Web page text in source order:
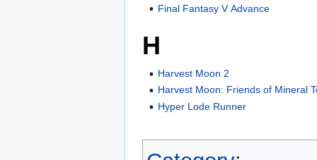
Final Fantasy V Advance
H
Harvest Moon 2
Harvest Moon: Friends of Mineral
Hyper Lode Runner